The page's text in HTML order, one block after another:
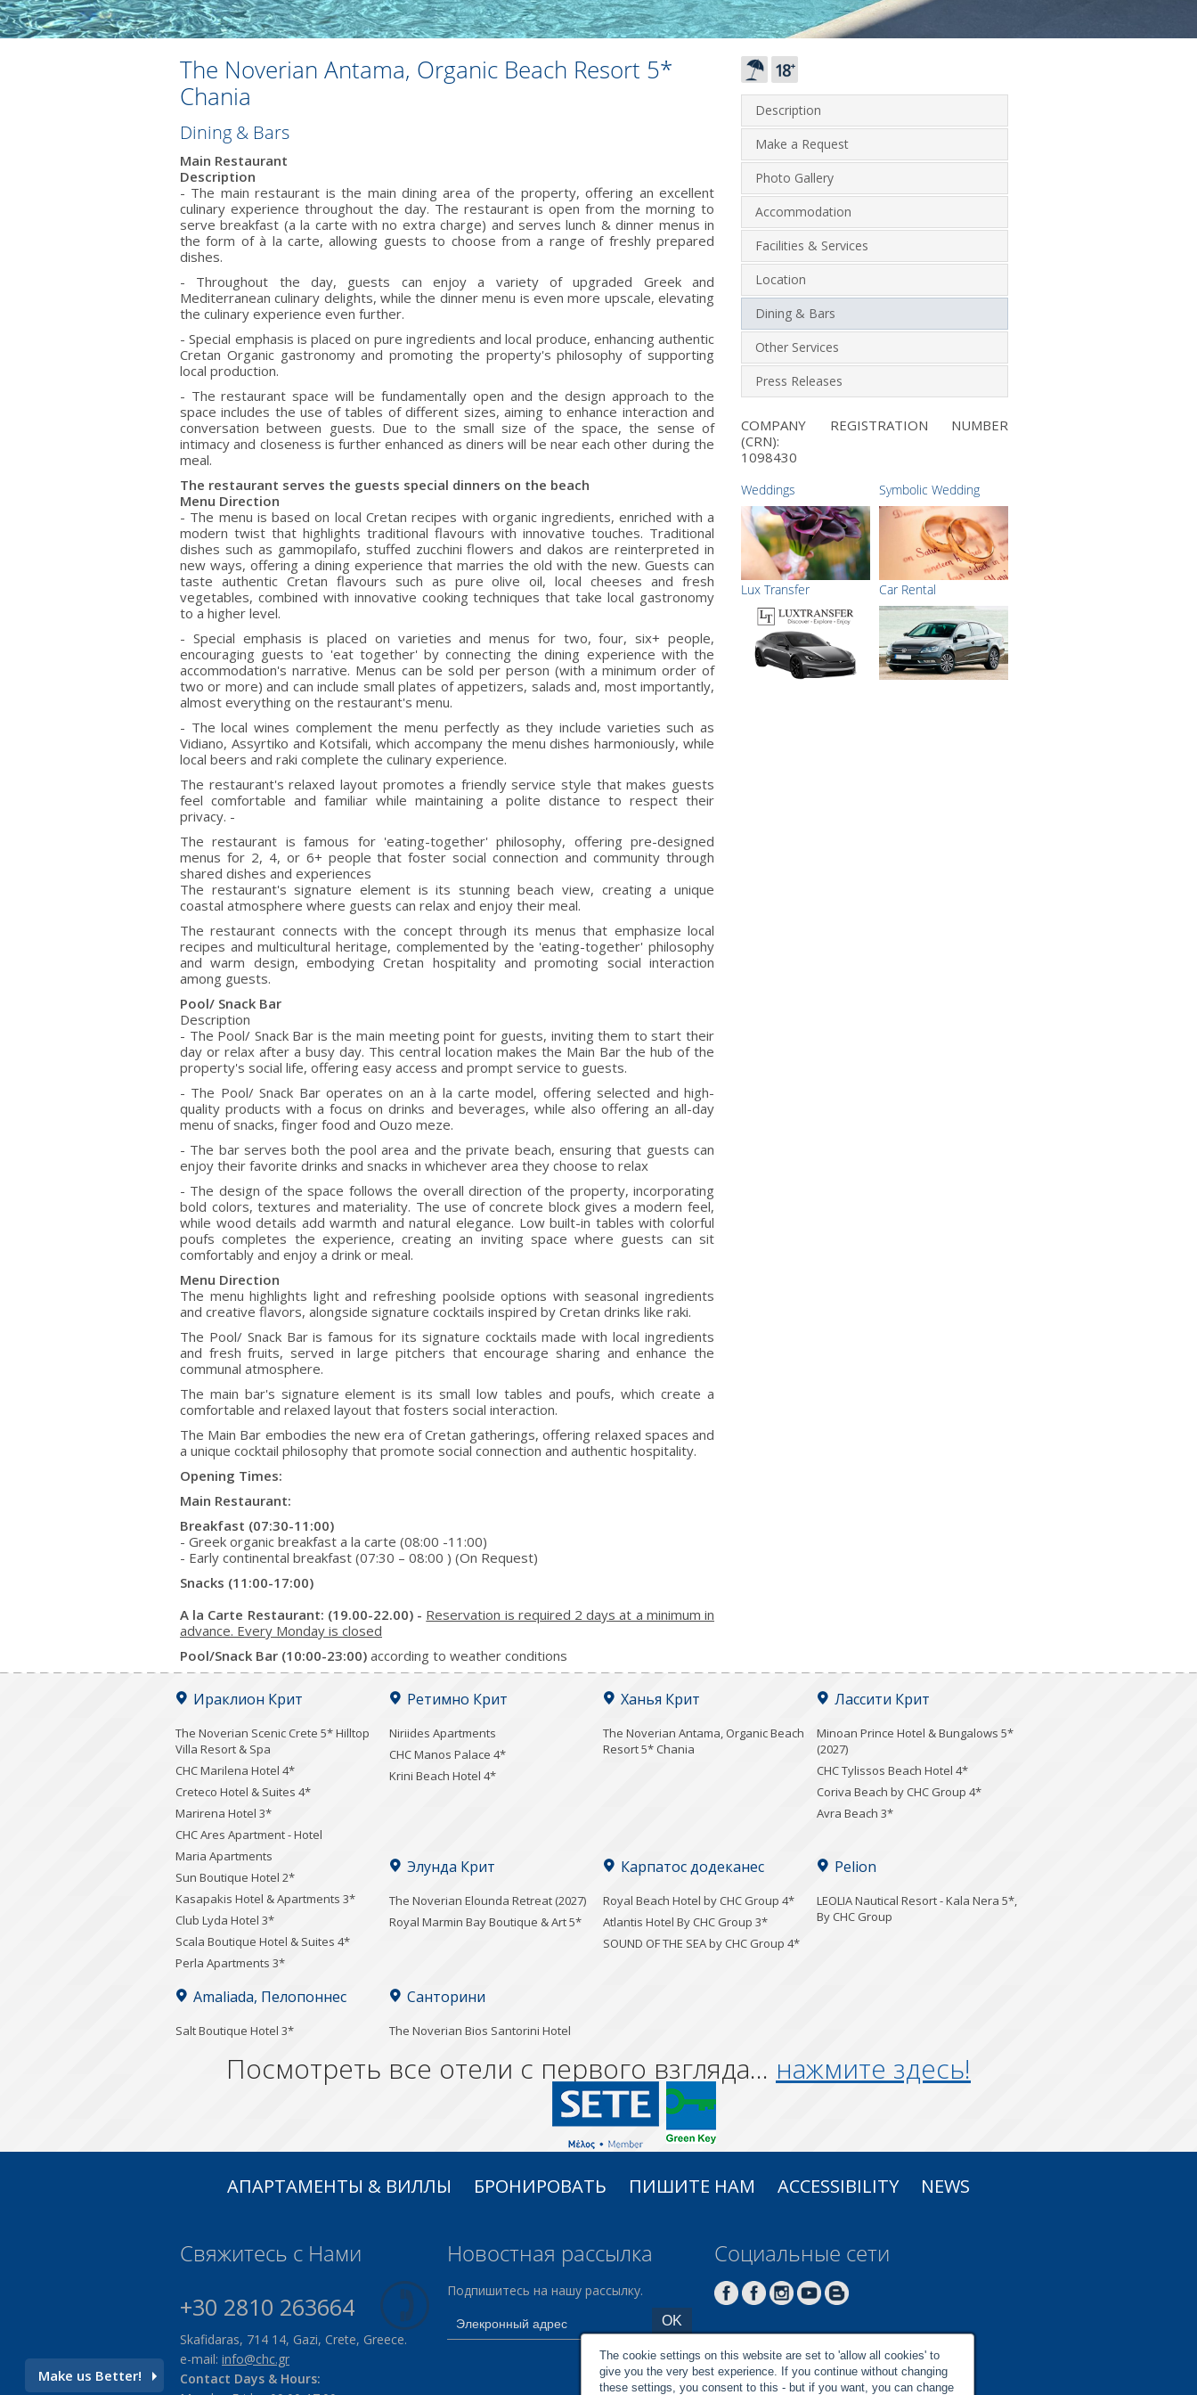
Τhe Noverian Antama, Organic Beach Resort 5*
Chania
Dining & Bars
Main Restaurant
Description
- The main restaurant is the main dining area of the property, offering an excellent
culinary experience throughout the day. The restaurant is open from the morning to
serve breakfast (a la carte with no extra charge) and serves lunch & dinner menus in
the form of à la carte, allowing guests to choose from a range of freshly prepared
dishes.
- Throughout the day, guests can enjoy a variety of upgraded Greek and
Mediterranean culinary delights, while the dinner menu is even more upscale, elevating
the culinary experience even further.
- Special emphasis is placed on pure ingredients and local produce, enhancing authentic
Cretan Organic gastronomy and promoting the property's philosophy of supporting
local production.
- The restaurant space will be fundamentally open and the design approach to the
space includes the use of tables of different sizes, aiming to enhance interaction and
conversation between guests. Due to the small size of the space, the sense of
intimacy and closeness is further enhanced as diners will be near each other during the
meal.
The restaurant serves the guests special dinners on the beach
Menu Direction
- The menu is based on local Cretan recipes with organic ingredients, enriched with a
modern twist that highlights traditional flavours with innovative touches. Traditional
dishes such as gammopilafo, stuffed zucchini flowers and dakos are reinterpreted in
new ways, offering a dining experience that marries the old with the new. Guests can
taste authentic Cretan flavours such as pure olive oil, local cheeses and fresh
vegetables, combined with innovative cooking techniques that take local gastronomy
to a higher level.
- Special emphasis is placed on varieties and menus for two, four, six+ people,
encouraging guests to 'eat together' by connecting the dining experience with the
accommodation's narrative. Menus can be sold per person (with a minimum order of
two or more) and can include small plates of appetizers, salads and, most importantly,
almost everything on the restaurant's menu.
- The local wines complement the menu perfectly as they include varieties such as
Vidiano, Assyrtiko and Kotsifali, which accompany the menu dishes harmoniously, while
local beers and raki complete the culinary experience.
The restaurant's relaxed layout promotes a friendly service style that makes guests
feel comfortable and familiar while maintaining a polite distance to respect their
privacy. -
The restaurant is famous for 'eating-together' philosophy, offering pre-designed
menus for 2, 4, or 6+ people that foster social connection and community through
shared dishes and experiences
The restaurant's signature element is its stunning beach view, creating a unique
coastal atmosphere where guests can relax and enjoy their meal.
The restaurant connects with the concept through its menus that emphasize local
recipes and multicultural heritage, complemented by the 'eating-together' philosophy
and warm design, embodying Cretan hospitality and promoting social interaction
among guests.
Pool/ Snack Bar
Description
- The Pool/ Snack Bar is the main meeting point for guests, inviting them to start their
day or relax after a busy day. This central location makes the Main Bar the hub of the
property's social life, offering easy access and prompt service to guests.
- The Pool/ Snack Bar operates on an à la carte model, offering selected and high-
quality products with a focus on drinks and beverages, while also offering an all-day
menu of snacks, finger food and Ouzo meze.
- The bar serves both the pool area and the private beach, ensuring that guests can
enjoy their favorite drinks and snacks in whichever area they choose to relax
- The design of the space follows the overall direction of the property, incorporating
bold colors, textures and materiality. The use of concrete block gives a modern feel,
while wood details add warmth and natural elegance. Low built-in tables with colorful
poufs completes the experience, creating an inviting space where guests can sit
comfortably and enjoy a drink or meal.
Menu Direction
The menu highlights light and refreshing poolside options with seasonal ingredients
and creative flavors, alongside signature cocktails inspired by Cretan drinks like raki.
The Pool/ Snack Bar is famous for its signature cocktails made with local ingredients
and fresh fruits, served in large pitchers that encourage sharing and enhance the
communal atmosphere.
The main bar's signature element is its small low tables and poufs, which create a
comfortable and relaxed layout that fosters social interaction.
The Main Bar embodies the new era of Cretan gatherings, offering relaxed spaces and
a unique cocktail philosophy that promote social connection and authentic hospitality.
Opening Times:
Main Restaurant:
Breakfast (07:30-11:00)
- Greek organic breakfast a la carte (08:00 -11:00)
- Early continental breakfast (07:30 – 08:00 ) (On Request)
Snacks (11:00-17:00)
A la Carte Restaurant: (19.00-22.00) - Reservation is required 2 days at a minimum in
advance. Every Monday is closed
Pool/Snack Bar (10:00-23:00) according to weather conditions
Description
Make a Request
Photo Gallery
Accommodation
Facilities & Services
Location
Dining & Bars
Other Services
Press Releases
COMPANY REGISTRATION NUMBER
(CRN):
1098430
Weddings Symbolic Wedding
Lux Transfer Car Rental
Ираклион Крит
The Noverian Scenic Crete 5* Hilltop
Villa Resort & Spa
CHC Marilena Hotel 4*
Creteco Hotel & Suites 4*
Marirena Hotel 3*
CHC Ares Apartment - Hotel
Maria Apartments
Sun Boutique Hotel 2*
Kasapakis Hotel & Apartments 3*
Club Lyda Hotel 3*
Scala Boutique Hotel & Suites 4*
Perla Apartments 3*
Ретимно Крит
Niriides Apartments
CHC Manos Palace 4*
Krini Beach Hotel 4*
Ханья Крит
Τhe Noverian Antama, Organic Beach
Resort 5* Chania
Лассити Крит
Minoan Prince Hotel & Bungalows 5*
(2027)
CHC Tylissos Beach Hotel 4*
Coriva Beach by CHC Group 4*
Avra Beach 3*
Элунда Крит
The Noverian Elounda Retreat (2027)
Royal Marmin Bay Boutique & Art 5*
Карпатос додеканес
Royal Beach Hotel by CHC Group 4*
Atlantis Hotel By CHC Group 3*
SOUND OF THE SEA by CHC Group 4*
Pelion
LEOLIA Nautical Resort - Kala Nera 5*,
By CHC Group
Amaliada, Пелопоннес
Salt Boutique Hotel 3*
Санторини
The Noverian Bios Santorini Hotel
Посмотреть все отели с первого взгляда... нажмите здесь!
Make us Better!
АПАРТАМЕНТЫ & ВИЛЛЫ БРОНИРОВАТЬ ПИШИТЕ НАМ ACCESSIBILITY NEWS
Свяжитесь с Нами
+30 2810 263664
Skafidaras, 714 14, Gazi, Crete, Greece.
e-mail: info@chc.gr
Contact Days & Hours:
Новостная рассылка
Подпишитесь на нашу рассылку.
Социальные сети
The cookie settings on this website are set to 'allow all cookies' to
give you the very best experience. If you continue without changing
these settings, you consent to this - but if you want, you can change